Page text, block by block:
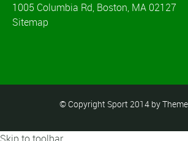
1005 Columbia Rd, Boston, MA 02127
Sitemap
© Copyright Sport 2014 by